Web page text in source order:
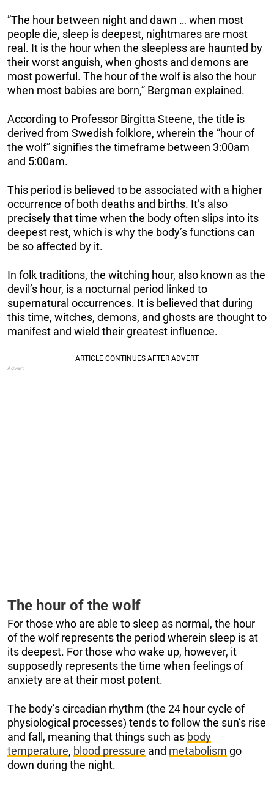
”The hour between night and dawn … when most
people die, sleep is deepest, nightmares are most
real. It is the hour when the sleepless are haunted by
their worst anguish, when ghosts and demons are
most powerful. The hour of the wolf is also the hour
when most babies are born,” Bergman explained.
According to Professor Birgitta Steene, the title is
derived from Swedish folklore, wherein the “hour of
the wolf” signifies the timeframe between 3:00am
and 5:00am.
This period is believed to be associated with a higher
occurrence of both deaths and births. It’s also
precisely that time when the body often slips into its
deepest rest, which is why the body’s functions can
be so affected by it.
In folk traditions, the witching hour, also known as the
devil’s hour, is a nocturnal period linked to
supernatural occurrences. It is believed that during
this time, witches, demons, and ghosts are thought to
manifest and wield their greatest influence.
The hour of the wolf
For those who are able to sleep as normal, the hour
of the wolf represents the period wherein sleep is at
its deepest. For those who wake up, however, it
supposedly represents the time when feelings of
anxiety are at their most potent.
The body’s circadian rhythm (the 24 hour cycle of
physiological processes) tends to follow the sun’s rise
and fall, meaning that things such as body
temperature, blood pressure and metabolism go
down during the night.